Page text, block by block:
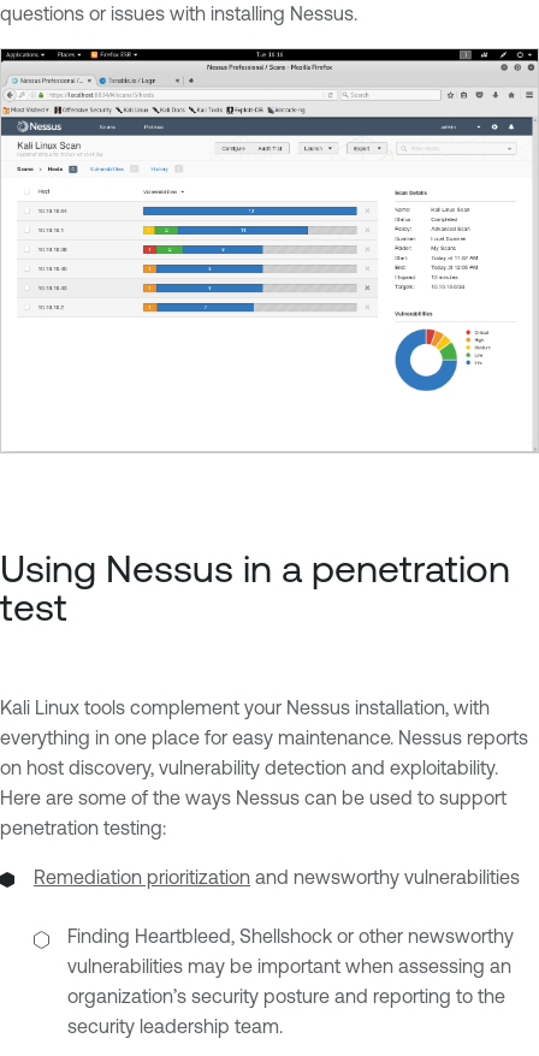
questions or issues with installing Nessus.
Using Nessus in a penetration
test
Kali Linux tools complement your Nessus installation, with
everything in one place for easy maintenance. Nessus reports
on host discovery, vulnerability detection and exploitability.
Here are some of the ways Nessus can be used to support
penetration testing:
Remediation prioritization and newsworthy vulnerabilities
Finding Heartbleed, Shellshock or other newsworthy
vulnerabilities may be important when assessing an
organization’s security posture and reporting to the
security leadership team.